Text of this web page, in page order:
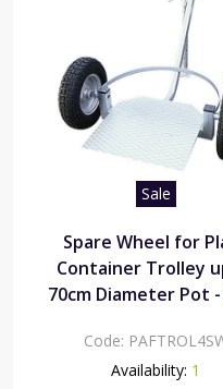
Sale
Spare Wheel for
Container Trolley
70cm Diameter Pot -
Code:
Availability: 1